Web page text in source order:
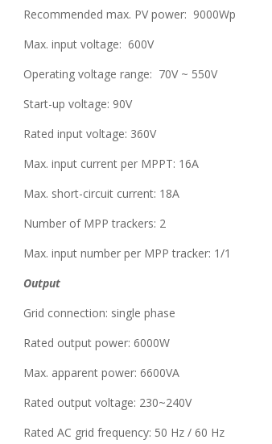
Recommended max. PV power: 9000Wp
Max. input voltage: 600V
Operating voltage range: 70V ~ 550V
Start-up voltage: 90V
Rated input voltage: 360V
Max. input current per MPPT: 16A
Max. short-circuit current: 18A
Number of MPP trackers: 2
Max. input number per MPP tracker: 1/1
Output
Grid connection: single phase
Rated output power: 6000W
Max. apparent power: 6600VA
Rated output voltage: 230~240V
Rated AC grid frequency: 50 Hz / 60 Hz